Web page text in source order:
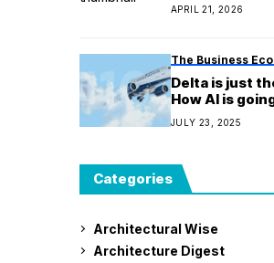
APRIL 21, 2026
The Business
Delta is just
How AI is
dynamic
everything you
JULY 23, 2025
Categories
Architectural Wise
Architecture Digest